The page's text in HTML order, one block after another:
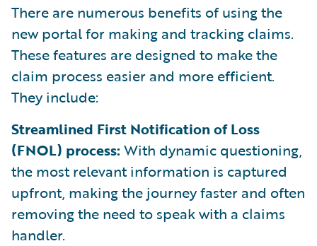
There are numerous benefits of using the
new portal for making and tracking claims.
These features are designed to make the
claim process easier and more efficient.
They include:
Streamlined First Notification of Loss
(FNOL) process: With dynamic questioning,
the most relevant information is captured
upfront, making the journey faster and often
removing the need to speak with a claims
handler.